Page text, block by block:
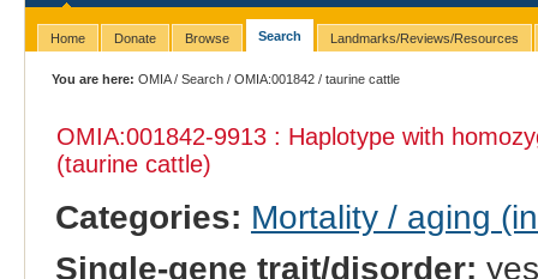
Home Donate Browse Search Landmarks/Reviews/Resources
You are here: OMIA/Search /OMIA:001842 / taurine cattle
OMIA:001842-9913 : Haplotype with
(taurine cattle)
Categories: Mortality / aging
Single-gene trait/disorder: yes